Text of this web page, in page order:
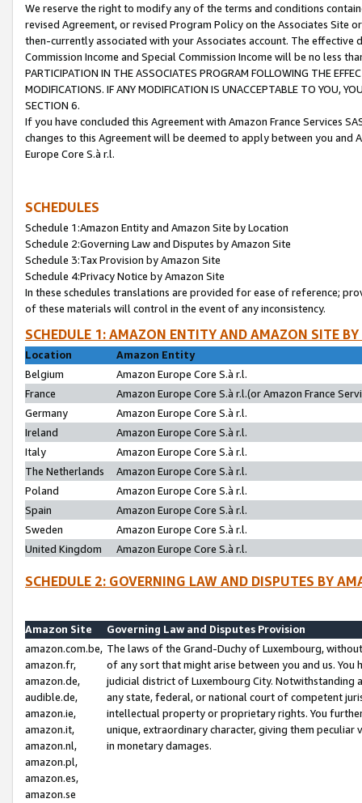
We reserve the right to modify any of the terms and conditions
revised Agreement, or revised Program Policy on the Associates
then-currently associated with your Associates account. The
Commission Income and Special Commission Income will be no less
PARTICIPATION IN THE ASSOCIATES PROGRAM FOLLOWING THE
MODIFICATIONS. IF ANY MODIFICATION IS UNACCEPTABLE TO YOU,
SECTION 6.
If you have concluded this Agreement with Amazon France Services
changes to this Agreement will be deemed to apply between you and
Europe Core S.à r.l.
SCHEDULES
Schedule 1:Amazon Entity and Amazon Site by Location
Schedule 2:Governing Law and Disputes by Amazon Site
Schedule 3:Tax Provision by Amazon Site
Schedule 4:Privacy Notice by Amazon Site
In these schedules translations are provided for ease of reference;
of these materials will control in the event of any inconsistency.
SCHEDULE 1: AMAZON ENTITY AND AMAZON SITE
Location
Amazon Entity
Belgium
Amazon Europe Core S.à r.l.
France
Amazon Europe Core S.à r.l.(or Amazon France
Germany
Amazon Europe Core S.à r.l.
Ireland
Amazon Europe Core S.à r.l.
Italy
Amazon Europe Core S.à r.l.
The Netherlands
Amazon Europe Core S.à r.l.
Poland
Amazon Europe Core S.à r.l.
Spain
Amazon Europe Core S.à r.l.
Sweden
Amazon Europe Core S.à r.l.
United Kingdom
Amazon Europe Core S.à r.l.
SCHEDULE 2: GOVERNING LAW AND DISPUTES BY
Amazon Site
Governing Law and Disputes Provision
amazon.com.be,
amazon.fr,
amazon.de,
audible.de,
amazon.ie,
amazon.it,
amazon.nl,
amazon.pl,
amazon.es,
amazon.se
The laws of the Grand-Duchy of Luxembourg,
of any sort that might arise between you and us.
judicial district of Luxembourg City. Notwithstanding
any state, federal, or national court of competent
intellectual property or proprietary rights. You
unique, extraordinary character, giving them
in monetary damages.